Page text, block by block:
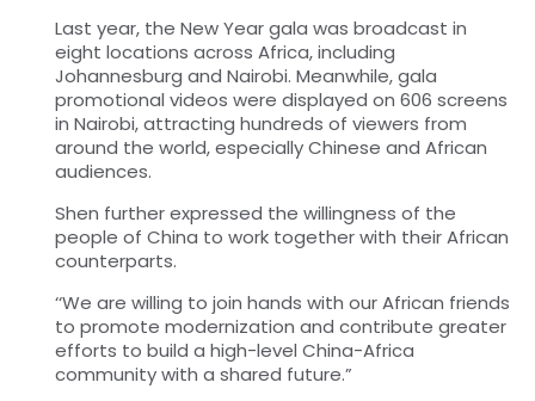
Last year, the New Year gala was broadcast in
eight locations across Africa, including
Johannesburg and Nairobi. Meanwhile, gala
promotional videos were displayed on 606 screens
in Nairobi, attracting hundreds of viewers from
around the world, especially Chinese and African
audiences.
Shen further expressed the willingness of the
people of China to work together with their African
counterparts.
‘‘We are willing to join hands with our African friends
to promote modernization and contribute greater
efforts to build a high-level China-Africa
community with a shared future.”